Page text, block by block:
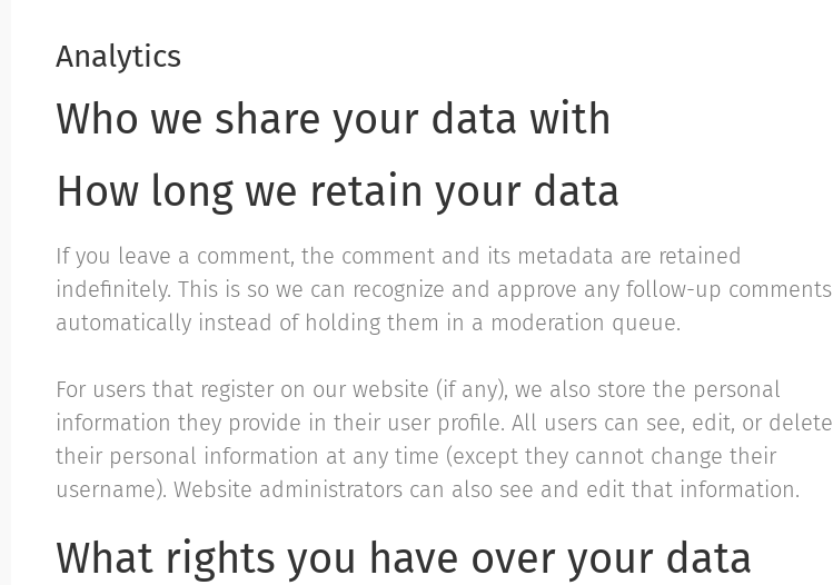
Analytics
Who we share your data with
How long we retain your data
If you leave a comment, the comment and its metadata are retained
indefinitely. This is so we can recognize and approve any follow-up comments
automatically instead of holding them in a moderation queue.
For users that register on our website (if any), we also store the personal
information they provide in their user profile. All users can see, edit, or delete
their personal information at any time (except they cannot change their
username). Website administrators can also see and edit that information.
What rights you have over your data